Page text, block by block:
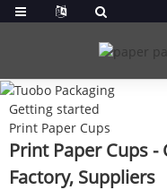
Getting started
Print Paper Cups
Print Paper Cups
Factory, Suppliers